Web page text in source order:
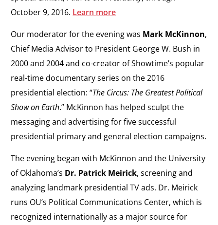
October 9, 2016. Learn more
Our moderator for the evening was Mark McKinnon,
Chief Media Advisor to President George W. Bush in
2000 and 2004 and co-creator of Showtime’s popular
real-time documentary series on the 2016
presidential election: “The Circus: The Greatest Political
Show on Earth.” McKinnon has helped sculpt the
messaging and advertising for five successful
presidential primary and general election campaigns.
The evening began with McKinnon and the University
of Oklahoma’s Dr. Patrick Meirick, screening and
analyzing landmark presidential TV ads. Dr. Meirick
runs OU’s Political Communications Center, which is
recognized internationally as a major source for